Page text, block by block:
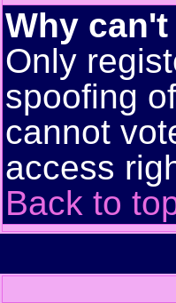
Why
Only
spoofing
cannot
access
Back to